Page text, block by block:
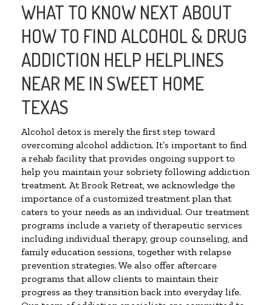
WHAT TO KNOW NEXT ABOUT
HOW TO FIND ALCOHOL & DRUG
ADDICTION HELP HELPLINES
NEAR ME IN SWEET HOME
TEXAS
Alcohol detox is merely the first step toward
overcoming alcohol addiction. It’s important to find
a rehab facility that provides ongoing support to
help you maintain your sobriety following addiction
treatment. At Brook Retreat, we acknowledge the
importance of a customized treatment plan that
caters to your needs as an individual. Our treatment
programs include a variety of therapeutic services
including individual therapy, group counseling, and
family education sessions, together with relapse
prevention strategies. We also offer aftercare
programs that allow clients to maintain their
progress as they transition back into everyday life.